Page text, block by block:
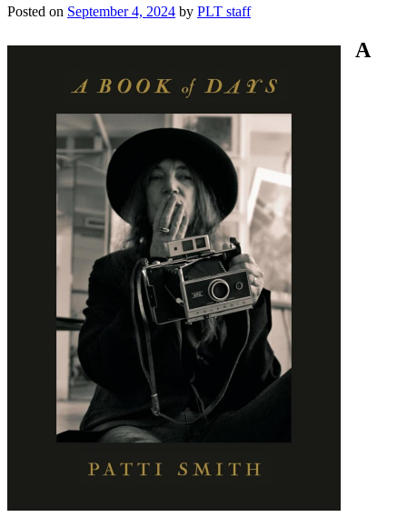
Posted on September 4, 2024 by PLT staff
A